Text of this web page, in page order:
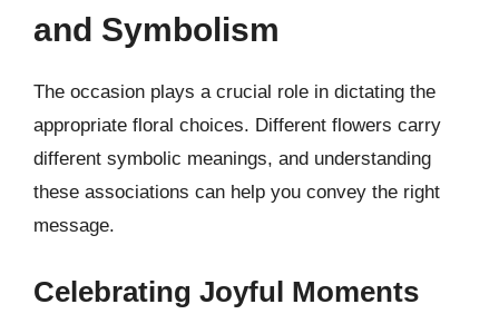
and Symbolism
The occasion plays a crucial role in dictating the
appropriate floral choices. Different flowers carry
different symbolic meanings, and understanding
these associations can help you convey the right
message.
Celebrating Joyful Moments